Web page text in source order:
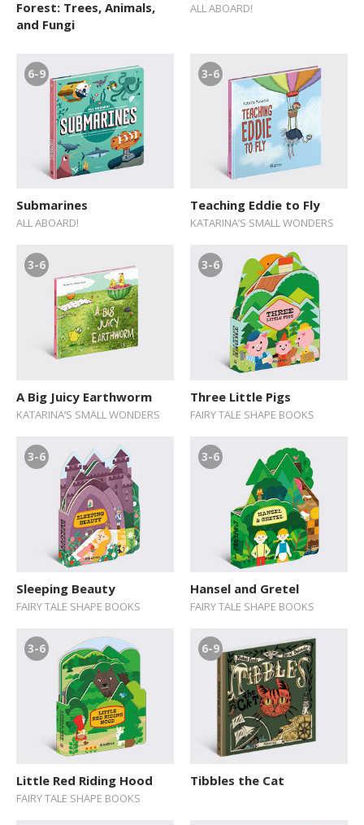
Forest: Trees, Animals,
and Fungi
ALL ABOARD!
6-9
Submarines
ALL ABOARD!
3-6
Teaching Eddie to Fly
KATARINA’S SMALL WONDERS
3-6
A Big Juicy Earthworm
KATARINA’S SMALL WONDERS
3-6
Three Little Pigs
FAIRY TALE SHAPE BOOKS
3-6
Sleeping Beauty
FAIRY TALE SHAPE BOOKS
3-6
Hansel and Gretel
FAIRY TALE SHAPE BOOKS
3-6
Little Red Riding Hood
FAIRY TALE SHAPE BOOKS
6-9
Tibbles the Cat